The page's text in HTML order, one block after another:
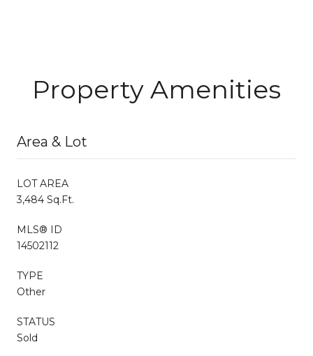
Property Amenities
Area & Lot
LOT AREA
3,484 Sq.Ft.
MLS® ID
14502112
TYPE
Other
STATUS
Sold